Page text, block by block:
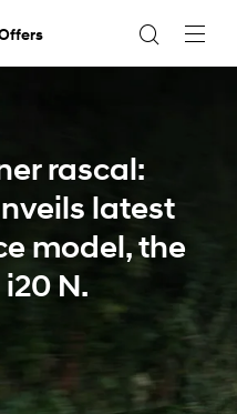
rascal:
latest
model, the
N.